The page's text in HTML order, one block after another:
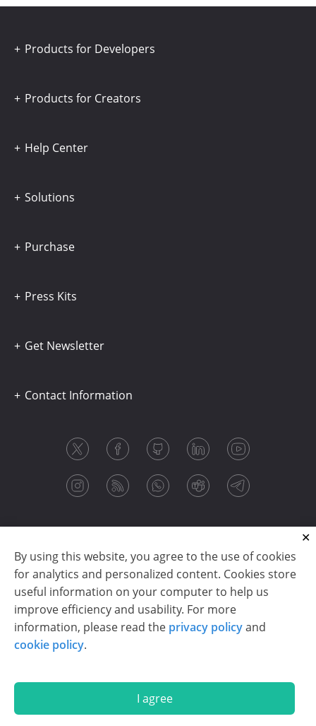
By using this website, you agree to the use of cookies
for analytics and personalized content. Cookies store
useful information on your computer to help us
improve efficiency and usability. For more
information, please read the privacy policyand
cookie policy.
I agree
Products for Developers
Products for Creators
Help Center
Solutions
Purchase
Press Kits
Get Newsletter
Contact Information
Copyright © 2003-2026 CloudReports sp. z o.o. (dba
Stimulsoft). All rights reserved.
En De